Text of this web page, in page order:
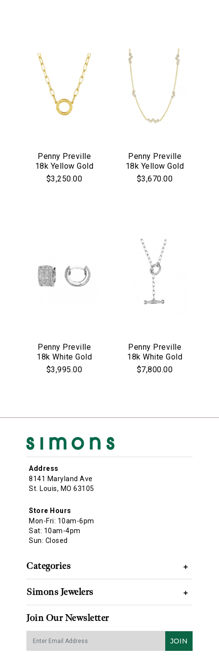
Penny Preville
18k Yellow Gold
Engraved Circle
Necklace
$3,250.00
Penny Preville
18k Yellow Gold
"Stardust"
Diamonds by the
$3,670.00
Penny Preville
18k White Gold
Petite Wide Pave
Huggie
$3,995.00
Penny Preville
18k White Gold
Toggle Flat Link
Necklace
$7,800.00
Address
8141 Maryland Ave
St. Louis, MO 63105
Store Hours
Mon-Fri: 10am-6pm
Sat: 10am-4pm
Sun: Closed
Categories +
Simons Jewelers +
Join Our Newsletter
JOIN